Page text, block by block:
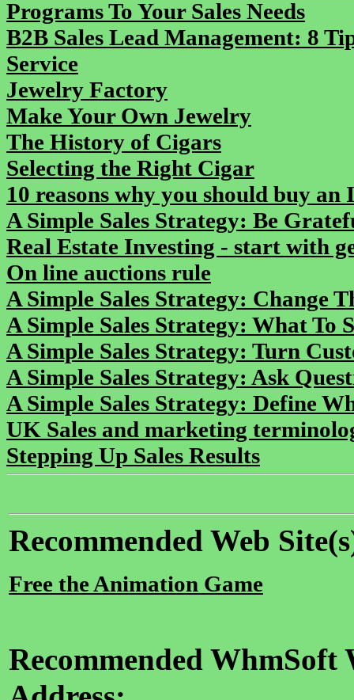
Programs To Your Sales Needs
B2B Sales Lead Management: 8
Service
Jewelry Factory
Make Your Own Jewelry
The History of Cigars
Selecting the Right Cigar
10 reasons why you should buy an
A Simple Sales Strategy: Be
Real Estate Investing - start with
On line auctions rule
A Simple Sales Strategy: Change
A Simple Sales Strategy: What To
A Simple Sales Strategy: Turn
A Simple Sales Strategy: Ask
A Simple Sales Strategy: Define
UK Sales and marketing
Stepping Up Sales Results
Recommended Web
Free the Animation Game
Recommended WhmSoft